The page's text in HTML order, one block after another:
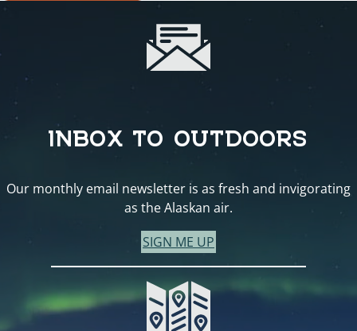
INBOX TO OUTDOORS
Our monthly email newsletter is as fresh and invigorating
as the Alaskan air.
SIGN ME UP